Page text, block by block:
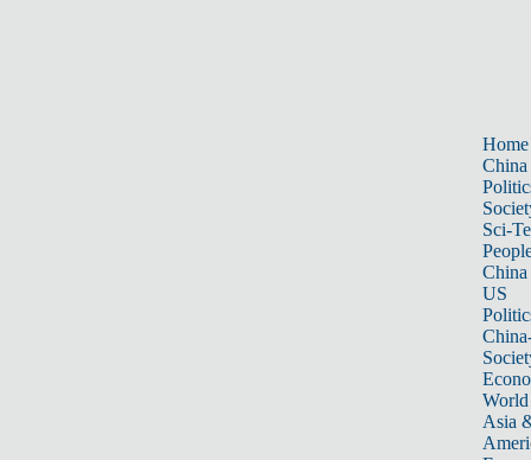
Home
China
Sci-
China
US
World
Asia